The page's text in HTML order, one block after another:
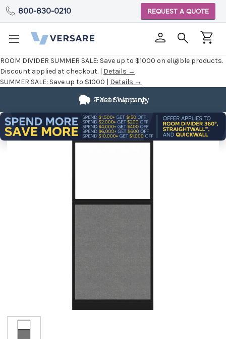
ROOM DIVIDER SUMMER SALE: Save up to $1000 on eligible products.
Discount applied at checkout. | Details →
SUMMER SALE: Save up to $1000 | Details →
800-830-0210 REQUEST A QUOTE
Fast Shipping
2 Year Warranty